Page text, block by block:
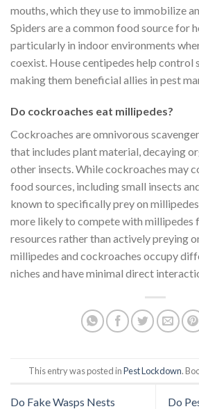
mouths, which they use to immobilize
Spiders are a common food source for
particularly in indoor environments
coexist. House centipedes help control
making them beneficial allies in pest
Do cockroaches eat millipedes?
Cockroaches are omnivorous
that includes plant material, decaying
other insects. While cockroaches may
food sources, including small insects
known to specifically prey on
more likely to compete with millipedes
resources rather than actively preying
millipedes and cockroaches occupy
niches and have minimal direct
This entry was posted inPest Lockdown.
Do Fake Wasps Nests
Do